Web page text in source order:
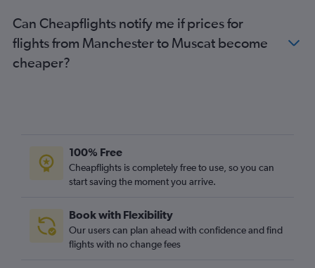
Can Cheapflights notify me if prices for
flights from Manchester to Muscat become
cheaper?
100% Free
Cheapflights is completely free to use, so you can
start saving the moment you arrive.
Book with Flexibility
Our users can plan ahead with confidence and find
flights with no change fees